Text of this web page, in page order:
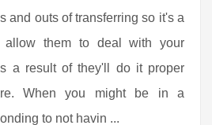
and outs of transferring so it's a
allow them to deal with your
a result of they'll do it proper
When you might be in a
to not havin ...